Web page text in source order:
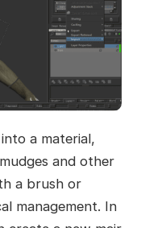
a material,
and other
a brush or
management. In